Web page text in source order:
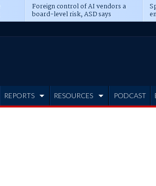
Foreign control of AI vendors a
board-level risk, ASD says
REPORTS RESOURCES PODCAST